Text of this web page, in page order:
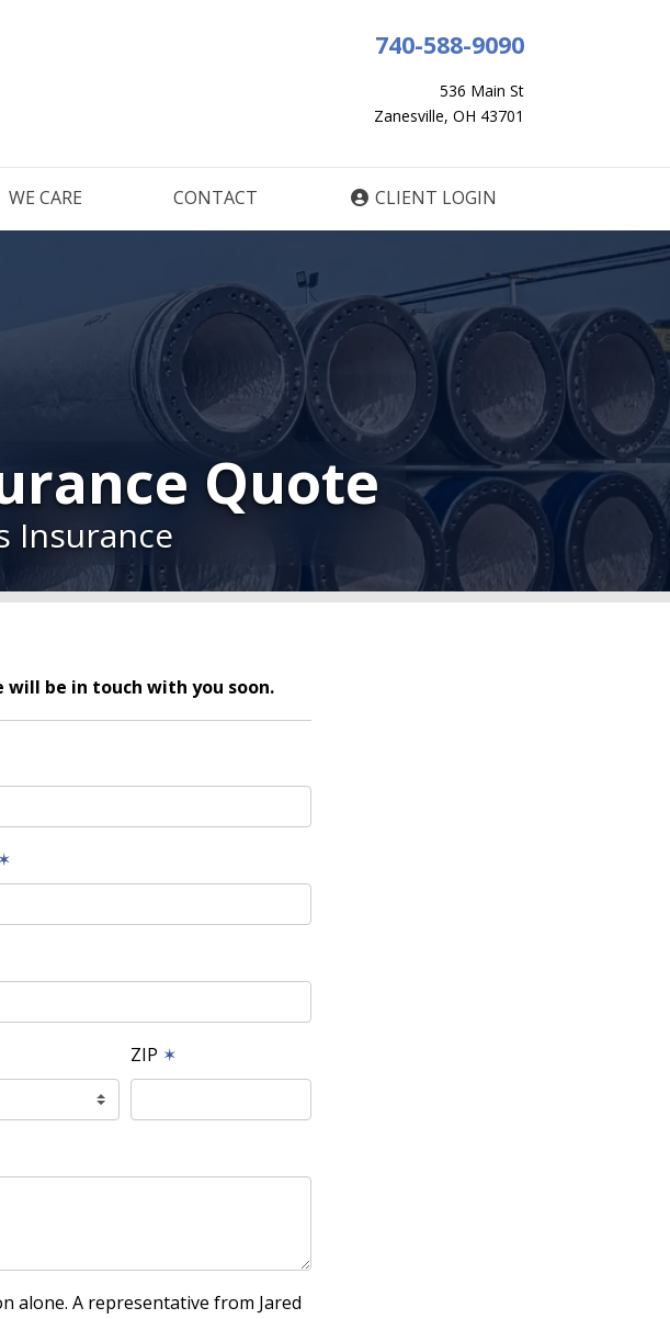
740-588-9090
536 Main St
Zanesville, OH 43701
WE CARE CONTACT CLIENT LOGIN
Quote
Insurance
be in touch with you soon.
✶
ZIP ✶
alone. A representative from Jared